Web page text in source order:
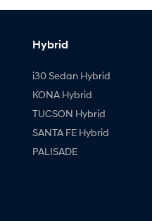
Hybrid
i30 Sedan Hybrid
KONA Hybrid
TUCSON Hybrid
SANTA FE Hybrid
PALISADE